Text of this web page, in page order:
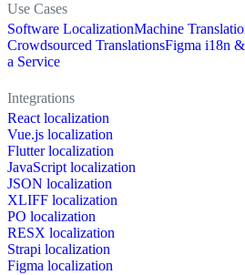
Use Cases
Software LocalizationMachine
Crowdsourced TranslationsFigma i18n
a Service
Integrations
React localization
Vue.js localization
Flutter localization
JavaScript localization
JSON localization
XLIFF localization
PO localization
RESX localization
Strapi localization
Figma localization